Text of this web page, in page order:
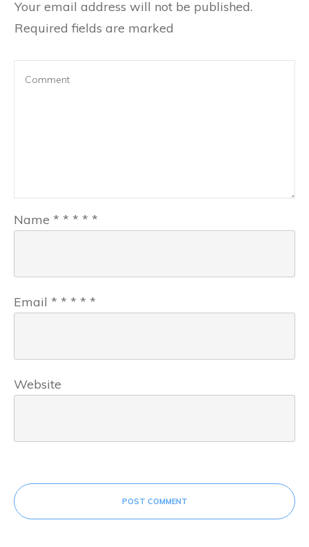
Your email address will not be published.
Required fields are marked
Name * * * * *
Email * * * * *
Website
POST COMMENT